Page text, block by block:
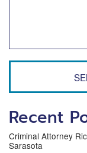
Recent
Criminal Attorney
Sarasota